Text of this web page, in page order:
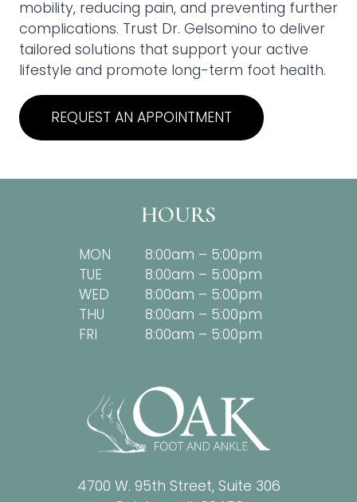
mobility, reducing pain, and preventing further
complications. Trust Dr. Gelsomino to deliver
tailored solutions that support your active
lifestyle and promote long-term foot health.
REQUEST AN APPOINTMENT
HOURS
MON
TUE
WED
THU
FRI
8:00am – 5:00pm
8:00am – 5:00pm
8:00am – 5:00pm
8:00am – 5:00pm
8:00am – 5:00pm
4700 W. 95th Street, Suite 306